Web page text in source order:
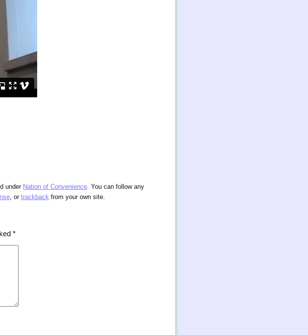
under Nation of Convenience. You can follow any
, or trackback from your own site.
*